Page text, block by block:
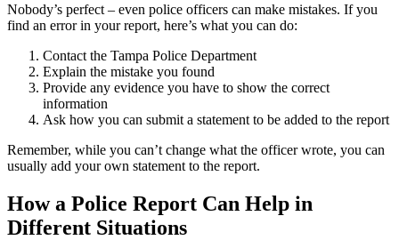
Nobody’s perfect – even police officers can make mistakes. If you
find an error in your report, here’s what you can do:
Contact the Tampa Police Department
Explain the mistake you found
Provide any evidence you have to show the correct
information
Ask how you can submit a statement to be added to the report
Remember, while you can’t change what the officer wrote, you can
usually add your own statement to the report.
How a Police Report Can Help in
Different Situations